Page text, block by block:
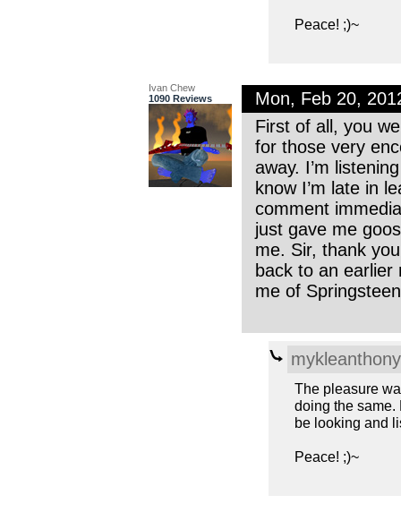
Peace! ;)~
Ivan Chew
1090 Reviews
Mon, Feb 20,
First of all, you
for those very
away. I’m
know I’m late in
comment
just gave me
me. Sir, thank
back to an
me of
mykleanthony
The pleasure
doing the same.
be looking and
Peace! ;)~